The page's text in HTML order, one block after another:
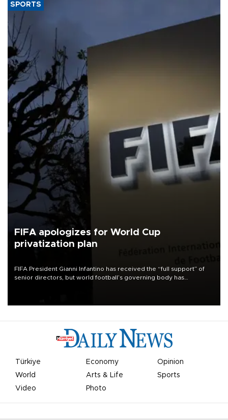
SPORTS
FIFA apologizes for World Cup
privatization plan
FIFA President Gianni Infantino has received the “full support” of
senior directors, but world football’s governing body has
Türkiye Economy
Opinion
World
Arts & Life
Sports
Video
Photo